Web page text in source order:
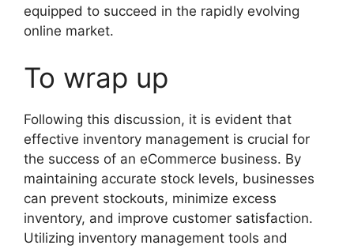
equipped to succeed in the rapidly evolving
online market.
To wrap up
Following this discussion, it is evident that
effective inventory management is crucial for
the success of an eCommerce business. By
maintaining accurate stock levels, businesses
can prevent stockouts, minimize excess
inventory, and improve customer satisfaction.
Utilizing inventory management tools and